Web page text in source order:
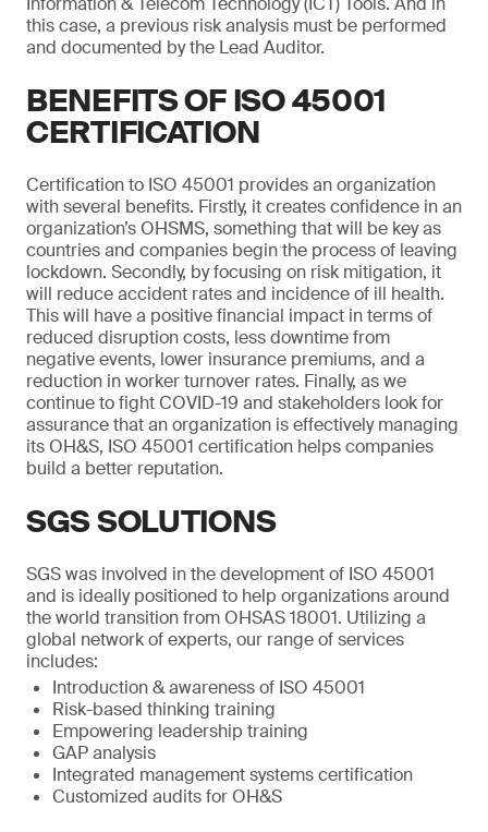
this case, a previous risk analysis must be performed
and documented by the Lead Auditor.
BENEFITS OF ISO 45001
CERTIFICATION
Certification to ISO 45001 provides an organization
with several benefits. Firstly, it creates confidence in an
organization’s OHSMS, something that will be key as
countries and companies begin the process of leaving
lockdown. Secondly, by focusing on risk mitigation, it
will reduce accident rates and incidence of ill health.
This will have a positive financial impact in terms of
reduced disruption costs, less downtime from
negative events, lower insurance premiums, and a
reduction in worker turnover rates. Finally, as we
continue to fight COVID-19 and stakeholders look for
assurance that an organization is effectively managing
its OH&S, ISO 45001 certification helps companies
build a better reputation.
SGS SOLUTIONS
SGS was involved in the development of ISO 45001
and is ideally positioned to help organizations around
the world transition from OHSAS 18001. Utilizing a
global network of experts, our range of services
includes:
Introduction & awareness of ISO 45001
Risk-based thinking training
Empowering leadership training
GAP analysis
Integrated management systems certification
Customized audits for OH&S